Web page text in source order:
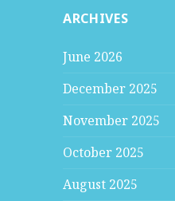
ARCHIVES
June 2026
December 2025
November 2025
October 2025
August 2025